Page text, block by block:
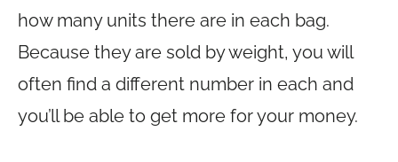
how many units there are in each bag.
Because they are sold by weight, you will
often find a different number in each and
you’ll be able to get more for your money.